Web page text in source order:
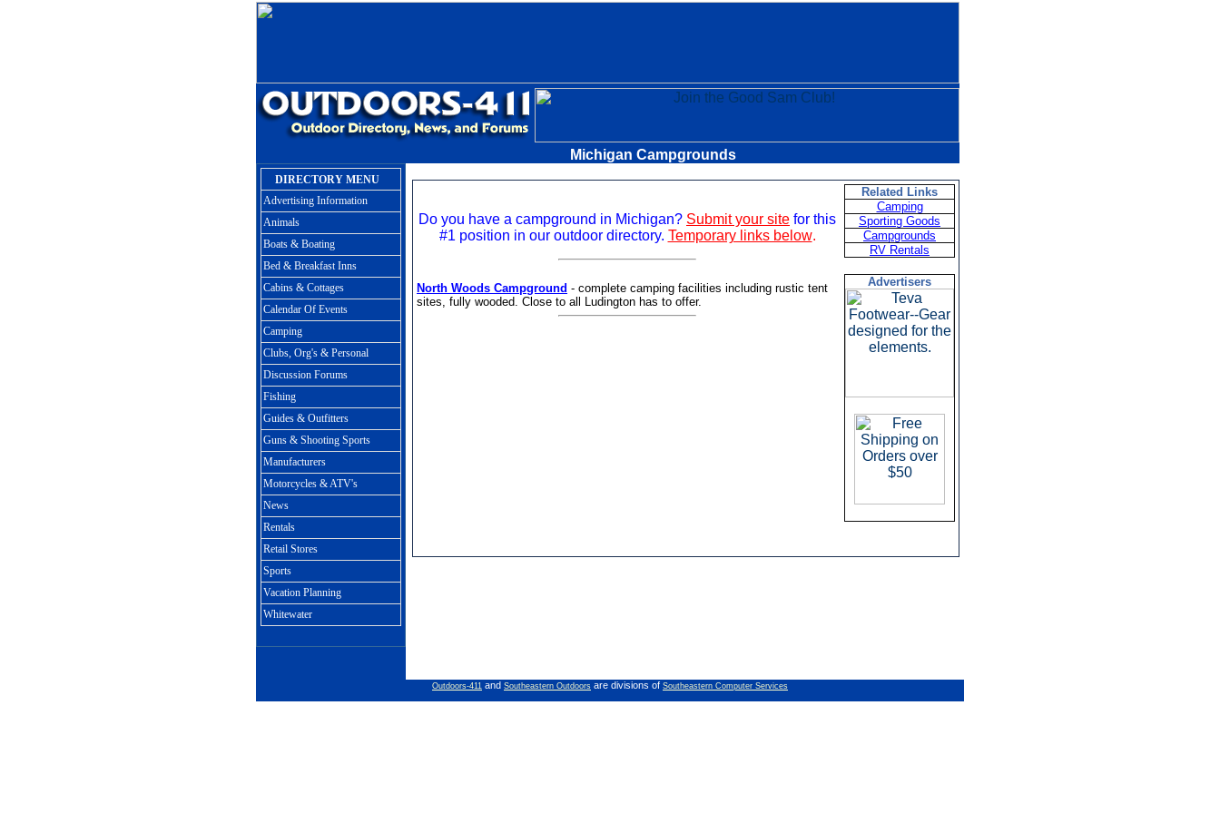
Michigan Campgrounds
DIRECTORY MENU
Advertising Information
Animals
Boats & Boating
Bed & Breakfast Inns
Cabins & Cottages
Calendar Of Events
Camping
Clubs, Org's & Personal
Discussion Forums
Fishing
Guides & Outfitters
Guns & Shooting Sports
Manufacturers
Motorcycles & ATV's
News
Rentals
Retail Stores
Sports
Vacation Planning
Whitewater
Do you have a campground in Michigan? Submit your site for this
#1 position in our outdoor directory. Temporary links below.
North Woods Campground - complete camping facilities including rustic tent
sites, fully wooded. Close to all Ludington has to offer.
Related Links
Camping
Sporting Goods
Campgrounds
RV Rentals
Advertisers
Outdoors-411 and Southeastern Outdoors are divisions of Southeastern Computer Services